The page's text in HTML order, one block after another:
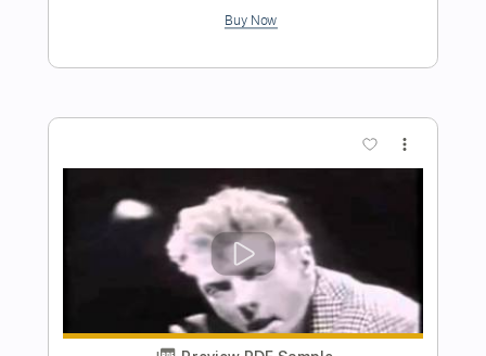
Preview PDF Sample
De Troubadour
Lenny Kuhr Transcribed by:GPTabs